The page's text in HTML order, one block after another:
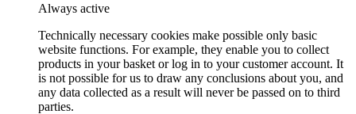
Always active
Technically necessary cookies make possible only basic
website functions. For example, they enable you to collect
products in your basket or log in to your customer account. It
is not possible for us to draw any conclusions about you, and
any data collected as a result will never be passed on to third
parties.